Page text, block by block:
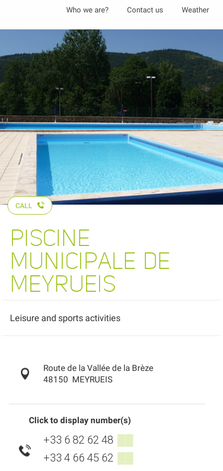
Who we are? Contact us Weather
CALL
PISCINE
MUNICIPALE DE
MEYRUEIS
Leisure and sports activities
Route de la Vallée de la Brèze
48150 MEYRUEIS
Click to display number(s)
+33 6 82 62 48 ▒▒
+33 4 66 45 62 ▒▒